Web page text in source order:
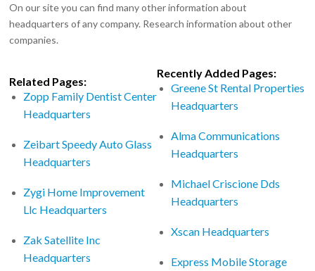
On our site you can find many other information about
headquarters of any company. Research information about other
companies.
Related Pages:
Zopp Family Dentist Center
Headquarters
Zeibart Speedy Auto Glass
Headquarters
Zygi Home Improvement
Llc Headquarters
Zak Satellite Inc
Headquarters
Recently Added Pages:
Greene St Rental Properties
Headquarters
Alma Communications
Headquarters
Michael Criscione Dds
Headquarters
Xscan Headquarters
Express Mobile Storage